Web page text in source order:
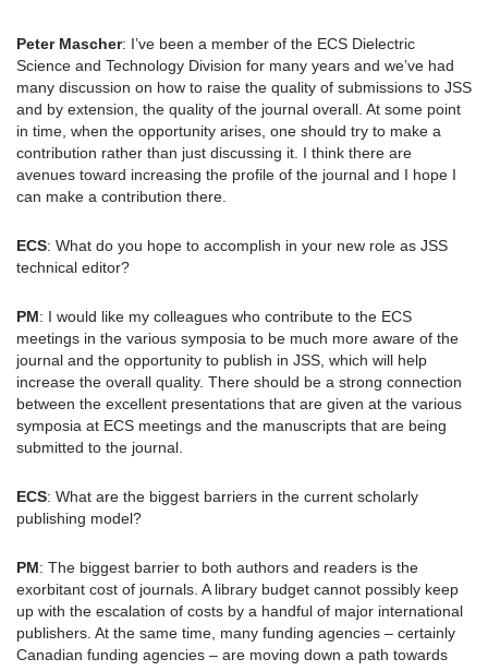
Peter Mascher: I’ve been a member of the ECS Dielectric
Science and Technology Division for many years and we’ve had
many discussion on how to raise the quality of submissions to JSS
and by extension, the quality of the journal overall. At some point
in time, when the opportunity arises, one should try to make a
contribution rather than just discussing it. I think there are
avenues toward increasing the profile of the journal and I hope I
can make a contribution there.
ECS: What do you hope to accomplish in your new role as JSS
technical editor?
PM: I would like my colleagues who contribute to the ECS
meetings in the various symposia to be much more aware of the
journal and the opportunity to publish in JSS, which will help
increase the overall quality. There should be a strong connection
between the excellent presentations that are given at the various
symposia at ECS meetings and the manuscripts that are being
submitted to the journal.
ECS: What are the biggest barriers in the current scholarly
publishing model?
PM: The biggest barrier to both authors and readers is the
exorbitant cost of journals. A library budget cannot possibly keep
up with the escalation of costs by a handful of major international
publishers. At the same time, many funding agencies – certainly
Canadian funding agencies – are moving down a path towards